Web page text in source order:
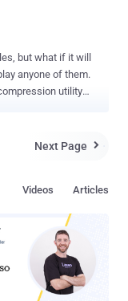
but what if it will
anyone of them.
utility
as '.jpg' , '.txt' or
properties to an
original filename
that will
Next Page 
Articles
Videos